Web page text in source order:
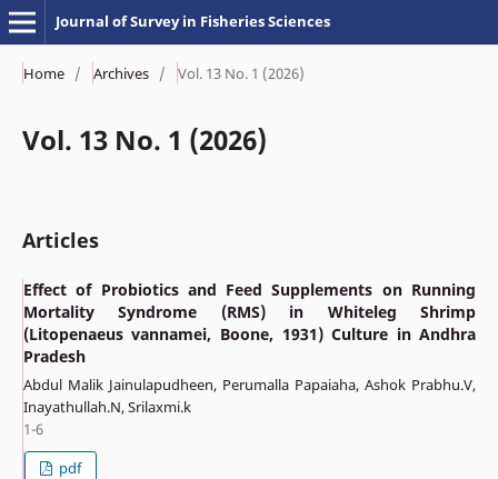
Journal of Survey in Fisheries Sciences
Home / Archives / Vol. 13 No. 1 (2026)
Vol. 13 No. 1 (2026)
Articles
Effect of Probiotics and Feed Supplements on Running
Mortality Syndrome (RMS) in Whiteleg Shrimp
(Litopenaeus vannamei, Boone, 1931) Culture in Andhra
Pradesh
Abdul Malik Jainulapudheen, Perumalla Papaiaha, Ashok Prabhu.V,
Inayathullah.N, Srilaxmi.k
1-6
pdf